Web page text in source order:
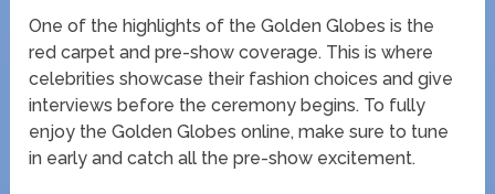
One of the highlights of the Golden Globes is the
red carpet and pre-show coverage. This is where
celebrities showcase their fashion choices and give
interviews before the ceremony begins. To fully
enjoy the Golden Globes online, make sure to tune
in early and catch all the pre-show excitement.